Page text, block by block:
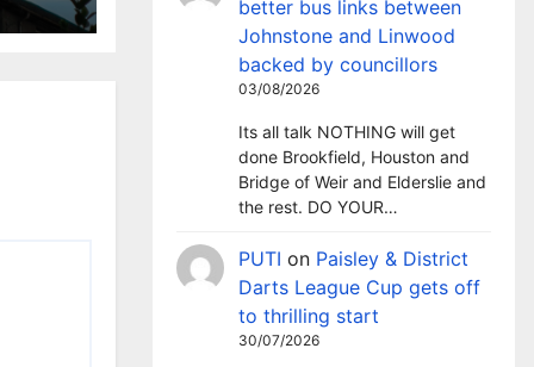
better bus links between
Johnstone and Linwood
backed by councillors
03/08/2026
Its all talk NOTHING will get
done Brookfield, Houston and
Bridge of Weir and Elderslie and
the rest. DO YOUR…
PUTI on Paisley & District
Darts League Cup gets off
to thrilling start
30/07/2026